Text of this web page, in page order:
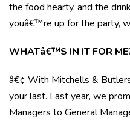
the food hearty, and the
youâ€™re up for the party,
WHATâ€™S IN IT FOR
â€¢ With Mitchells &
your last. Last year, we
Managers to General